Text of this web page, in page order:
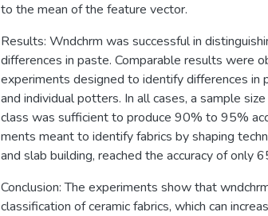
to the mean of the feature vector.
Results: Wndchrm was successful in
differences in paste. Comparable results were
experiments designed to identify differences in
and individual potters. In all cases, a sample
class was sufficient to produce 90% to 95%
ments meant to identify fabrics by shaping
and slab building, reached the accuracy of only
Conclusion: The experiments show that
classification of ceramic fabrics, which can